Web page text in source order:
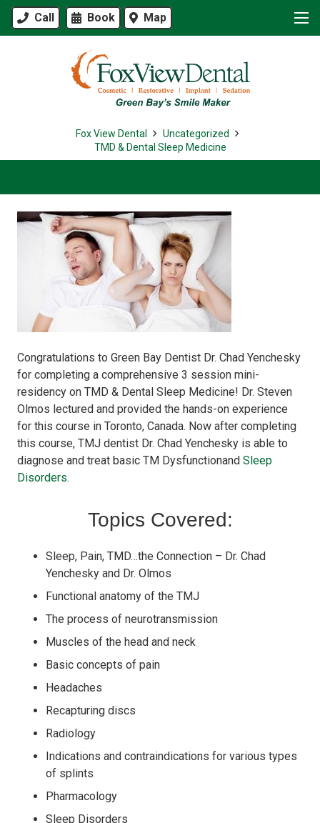
Call Book Map
Fox View Dental
Uncategorized
TMD & Dental Sleep Medicine
Congratulations to Green Bay Dentist Dr. Chad Yenchesky
for completing a comprehensive 3 session mini-
residency on TMD & Dental Sleep Medicine! Dr. Steven
Olmos lectured and provided the hands-on experience
for this course in Toronto, Canada. Now after completing
this course, TMJ dentist Dr. Chad Yenchesky is able to
diagnose and treat basic TM Dysfunctionand Sleep
Disorders.
Topics Covered:
Sleep, Pain, TMD…the Connection – Dr. Chad
Yenchesky and Dr. Olmos
Functional anatomy of the TMJ
The process of neurotransmission
Muscles of the head and neck
Basic concepts of pain
Headaches
Recapturing discs
Radiology
Indications and contraindications for various types
of splints
Pharmacology
Sleep Disorders